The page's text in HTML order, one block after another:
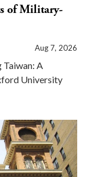
of Military-
Aug 7, 2026
Taiwan: A
University